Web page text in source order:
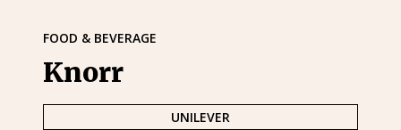
FOOD & BEVERAGE
Knorr
UNILEVER